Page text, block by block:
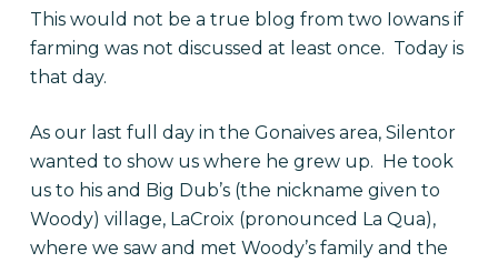
This would not be a true blog from two Iowans if
farming was not discussed at least once. Today is
that day.
As our last full day in the Gonaives area, Silentor
wanted to show us where he grew up. He took
us to his and Big Dub’s (the nickname given to
Woody) village, LaCroix (pronounced La Qua),
where we saw and met Woody’s family and the